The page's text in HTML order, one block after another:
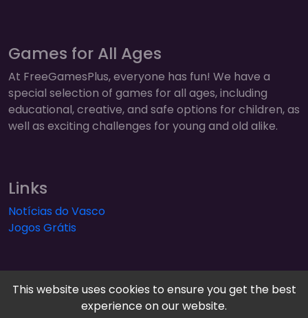
Games for All Ages
At FreeGamesPlus, everyone has fun! We have a
special selection of games for all ages, including
educational, creative, and safe options for children, as
well as exciting challenges for young and old alike.
Links
Notícias do Vasco
Jogos Grátis
This website uses cookies to ensure you get the best
experience on our website.